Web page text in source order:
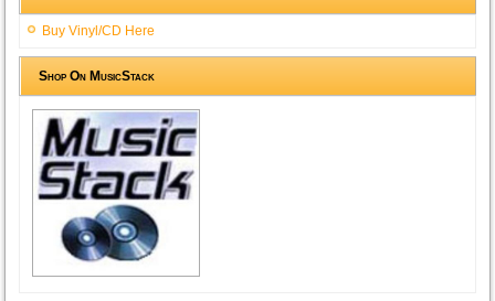
Buy Vinyl/CD Here
Shop On MusicStack